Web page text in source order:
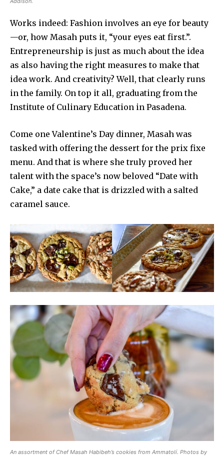
Works indeed: Fashion involves an eye for beauty
—or, how Masah puts it, “your eyes eat first.”.
Entrepreneurship is just as much about the idea
as also having the right measures to make that
idea work. And creativity? Well, that clearly runs
in the family. On top it all, graduating from the
Institute of Culinary Education in Pasadena.
Come one Valentine’s Day dinner, Masah was
tasked with offering the dessert for the prix fixe
menu. And that is where she truly proved her
talent with the space’s now beloved “Date with
Cake,” a date cake that is drizzled with a salted
caramel sauce.
An assortment of Chef Masah Habibeh’s cookies from Ammatolí. Photos by